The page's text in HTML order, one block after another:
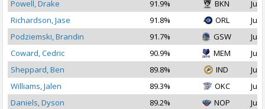
Powell, Drake
91.9% BKN
Jul
Richardson, Jase
91.8% ORL
Jul
Podziemski, Brandin
91.7% GSW
Jul
Coward, Cedric
90.9% MEM
Jul
Sheppard, Ben
89.8% IND
Jul
Williams, Jalen
89.3% OKC
Jul
Daniels, Dyson
89.2% NOP
Jul